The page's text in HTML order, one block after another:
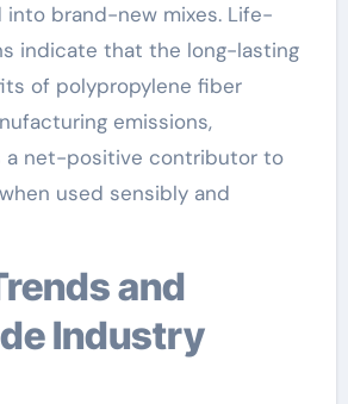
brand-new mixes. Life-
indicate that the long-lasting
of polypropylene fiber
emissions,
a net-positive contributor to
used sensibly and
Industry